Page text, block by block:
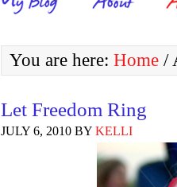
You are here: Home /
Let Freedom Ring
JULY 6, 2010 BY KELLI